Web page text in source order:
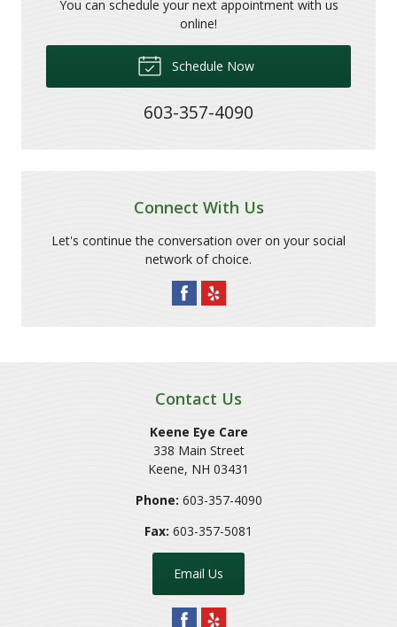
You can schedule your next appointment with us
online!
Schedule Now
603-357-4090
Connect With Us
Let's continue the conversation over on your social
network of choice.
Contact Us
Keene Eye Care
338 Main Street
Keene, NH 03431
Phone: 603-357-4090
Fax: 603-357-5081
Email Us